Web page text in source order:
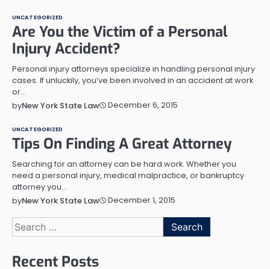
UNCATEGORIZED
Are You the Victim of a Personal
Injury Accident?
Personal injury attorneys specialize in handling personal injury
cases. If unluckily, you’ve been involved in an accident at work
or…
byNew York State Law December 6, 2015
UNCATEGORIZED
Tips On Finding A Great Attorney
Searching for an attorney can be hard work. Whether you
need a personal injury, medical malpractice, or bankruptcy
attorney you…
byNew York State Law December 1, 2015
Search
for:
Recent Posts